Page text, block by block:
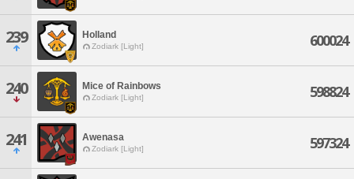
239 Holland
Zodiark [Light] 600024
240 Mice of Rainbows
Zodiark [Light] 598824
241 Awenasa
Zodiark [Light] 597324